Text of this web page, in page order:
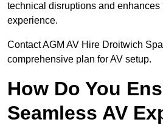
technical disruptions and enhances
experience.
Contact AGM AV Hire Droitwich
comprehensive plan for AV setup.
How Do You
Seamless AV